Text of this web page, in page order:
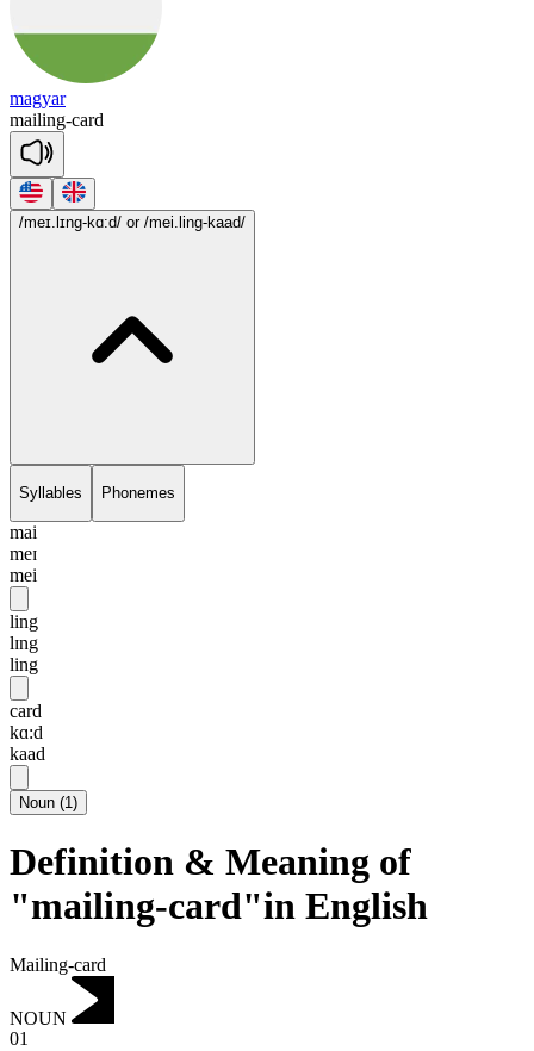
magyar
mailing-card
/meɪ.lɪng-kɑ:d/ or /mei.ling-kaad/
Syllables Phonemes
mai
meɪ
mei
ling
lɪng
ling
card
kɑ:d
kaad
Noun (1)
Definition & Meaning of
"mailing-card"in English
Mailing-card
NOUN
01